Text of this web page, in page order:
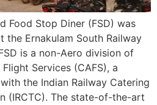
Food Stop Diner (FSD) was
the Ernakulam South Railway
is a non-Aero division of
Services (CAFS), a
the Indian Railway Catering
(IRCTC). The state-of-the-art